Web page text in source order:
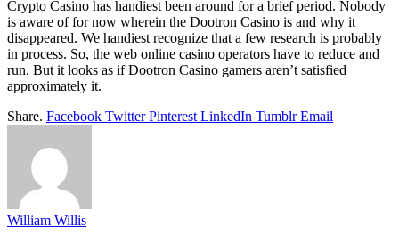
Crypto Casino has handiest been around for a brief period. Nobody
is aware of for now wherein the Dootron Casino is and why it
disappeared. We handiest recognize that a few research is probably
in process. So, the web online casino operators have to reduce and
run. But it looks as if Dootron Casino gamers aren’t satisfied
approximately it.
Share. Facebook Twitter Pinterest LinkedIn Tumblr Email
William Willis